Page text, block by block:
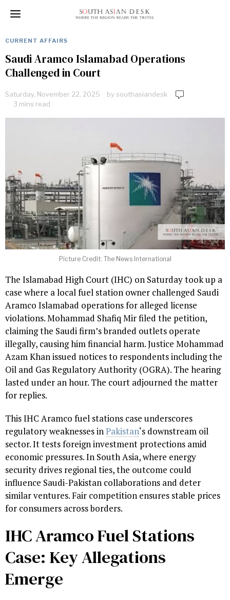
CURRENT AFFAIRS
Saudi Aramco Islamabad Operations
Challenged in Court
Saturday, November 22, 2025 bysouthasiandesk
3 mins read
Picture Credit: The News International
The Islamabad High Court (IHC) on Saturday took up a
case where a local fuel station owner challenged Saudi
Aramco Islamabad operations for alleged license
violations. Mohammad Shafiq Mir filed the petition,
claiming the Saudi firm’s branded outlets operate
illegally, causing him financial harm. Justice Mohammad
Azam Khan issued notices to respondents including the
Oil and Gas Regulatory Authority (OGRA). The hearing
lasted under an hour. The court adjourned the matter
for replies.
This IHC Aramco fuel stations case underscores
regulatory weaknesses inPakistan‘s downstream oil
sector. It tests foreign investment protections amid
economic pressures. In South Asia, where energy
security drives regional ties, the outcome could
influence Saudi-Pakistan collaborations and deter
similar ventures. Fair competition ensures stable prices
for consumers across borders.
IHC Aramco Fuel Stations
Case: Key Allegations
Emerge